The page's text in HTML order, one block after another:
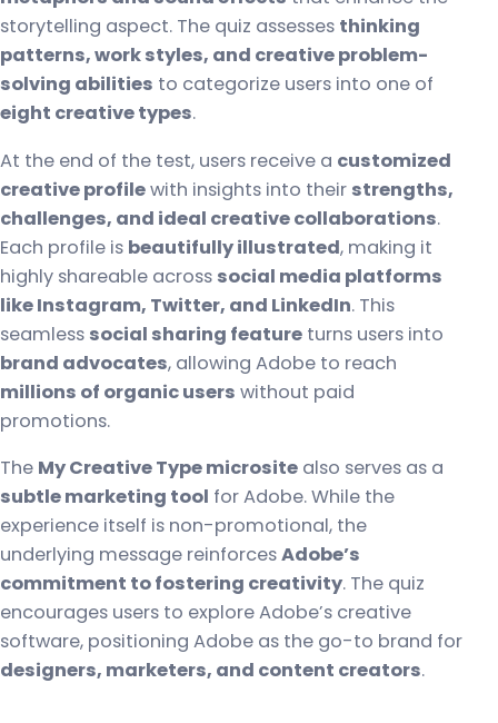
storytelling aspect. The quiz assesses thinking
patterns, work styles, and creative problem-
solving abilities to categorize users into one of
eight creative types.
At the end of the test, users receive a customized
creative profilewith insights into their strengths,
challenges, and ideal creative collaborations.
Each profile is beautifully illustrated, making it
highly shareable across social media platforms
like Instagram, Twitter, and LinkedIn. This
seamless social sharing feature turns users into
brand advocates, allowing Adobe to reach
millions of organic users without paid
promotions.
The My Creative Type microsite also serves as a
subtle marketing tool for Adobe. While the
experience itself is non-promotional, the
underlying message reinforcesAdobe’s
commitment to fostering creativity. The quiz
encourages users to explore Adobe’s creative
software, positioning Adobe as the go-to brand for
designers, marketers, and content creators.